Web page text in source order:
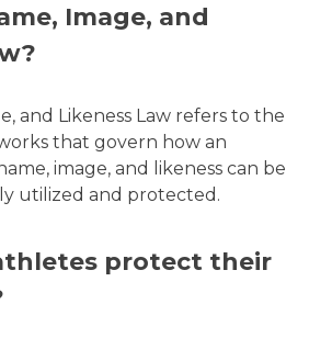
Image, and
and Likeness Law refers to the
that govern how an
image, and likeness can be
utilized and protected.
protect their